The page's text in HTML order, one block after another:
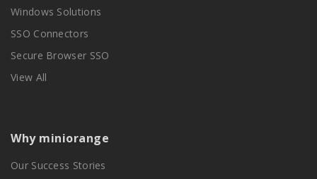
Windows Solutions
SSO Connectors
Secure Browser SSO
View All
Why miniorange
Our Success Stories